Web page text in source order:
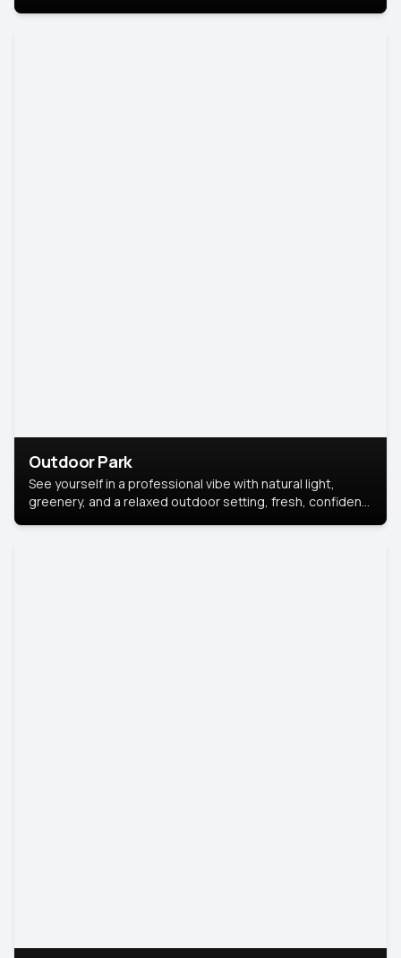
Outdoor Park
See yourself in a professional vibe with natural light,
greenery, and a relaxed outdoor setting, fresh, confident,